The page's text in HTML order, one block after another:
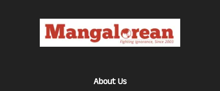
About Us